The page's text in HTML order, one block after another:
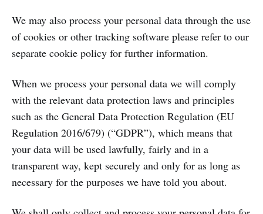
We may also process your personal data through the use
of cookies or other tracking software please refer to our
separate cookie policy for further information.
When we process your personal data we will comply
with the relevant data protection laws and principles
such as the General Data Protection Regulation (EU
Regulation 2016/679) (“GDPR”), which means that
your data will be used lawfully, fairly and in a
transparent way, kept securely and only for as long as
necessary for the purposes we have told you about.